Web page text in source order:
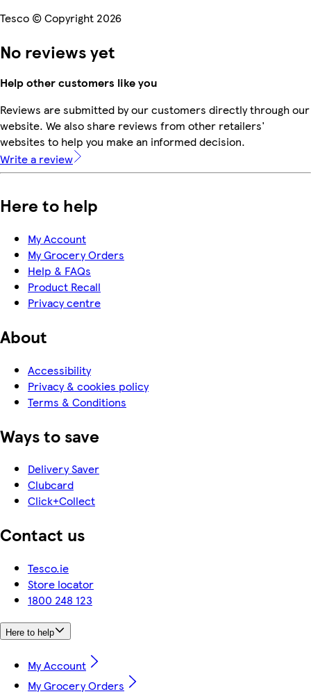
Tesco © Copyright 2026
No reviews yet
Help other customers like you
Reviews are submitted by our customers directly through our
website. We also share reviews from other retailers'
websites to help you make an informed decision.
Write a review
Here to help
My Account
My Grocery Orders
Help & FAQs
Product Recall
Privacy centre
About
Accessibility
Privacy & cookies policy
Terms & Conditions
Ways to save
Delivery Saver
Clubcard
Click+Collect
Contact us
Tesco.ie
Store locator
1800 248 123
Here to help
My Account
My Grocery Orders